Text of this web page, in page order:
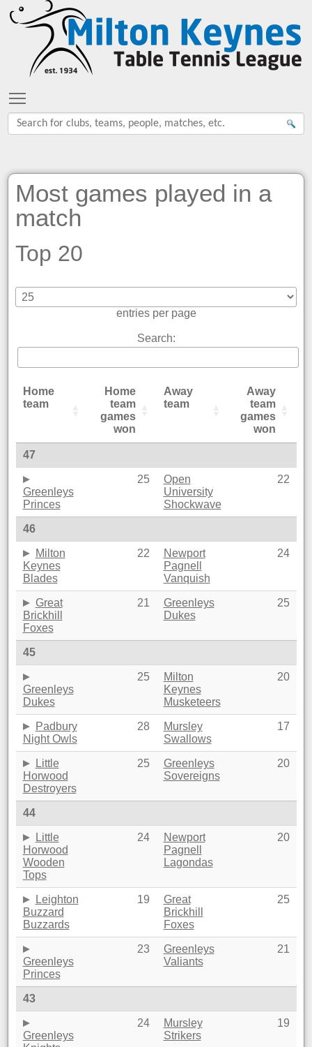
Most games played in a
match
Top 20
entries per page
Search:
Home
team
Home
team
games
won
Away
team
Away
team
games
won
47
Greenleys
Princes
25
Open
University
Shockwave
22
46
Milton
Keynes
Blades
22
Newport
Pagnell
Vanquish
24
Great
Brickhill
Foxes
21
Greenleys
Dukes
25
45
Greenleys
Dukes
25
Milton
Keynes
Musketeers
20
Padbury
Night Owls
28
Mursley
Swallows
17
Little
Horwood
Destroyers
25
Greenleys
Sovereigns
20
44
Little
Horwood
Wooden
Tops
24
Newport
Pagnell
Lagondas
20
Leighton
Buzzard
Buzzards
19
Great
Brickhill
Foxes
25
Greenleys
Princes
23
Greenleys
Valiants
21
43
Greenleys
24
Mursley
Strikers
19